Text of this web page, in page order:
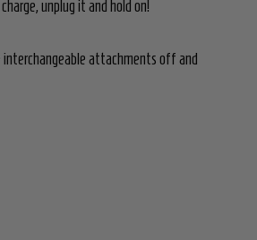
unplug it and hold on!
interchangeable attachments off and